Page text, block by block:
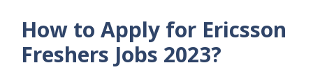
How to Apply for Ericsson
Freshers Jobs 2023?